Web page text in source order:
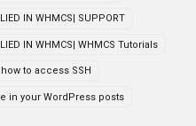
IN WHMCS| SUPPORT
IN WHMCS| WHMCS Tutorials
how to access SSH
in your WordPress posts